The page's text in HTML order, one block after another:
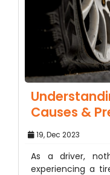
Causes &
19, Dec 2023
As a driver,
experiencing a